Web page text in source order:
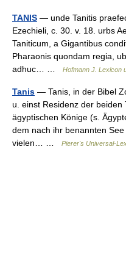
TANIS — unde Tanitis
Ezechieli, c. 30. v. 18. urbs
Taniticum, a Gigantibus
Pharaonis quondam regia,
adhuc… …
Hofmann J. Lexicon
Tanis — Tanis, in der Bibel
u. einst Residenz der beiden
ägyptischen Könige (s.
dem nach ihr benannten
vielen… …
Pierer's Universal-